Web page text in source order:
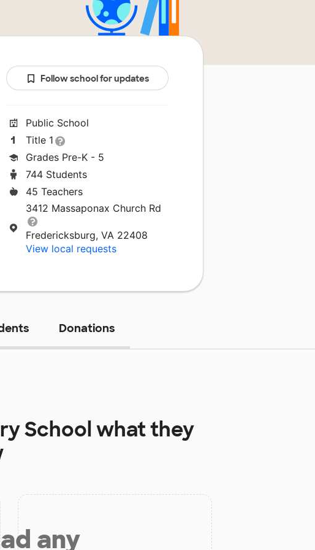
Follow school for updates
Public School
Title 1
Grades Pre-K - 5
744 Students
45 Teachers
3412 Massaponax Church Rd
Fredericksburg, VA 22408
View local requests
Donations
Schoolwhat they
any